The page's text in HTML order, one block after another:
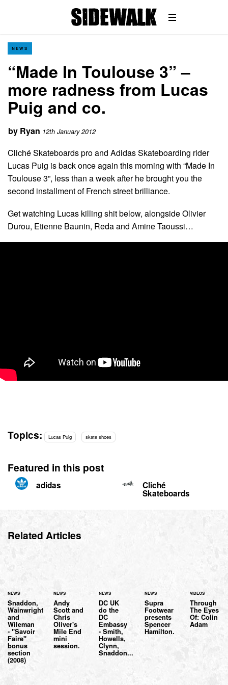
NEWS
“Made In Toulouse 3” –
more radness from Lucas
Puig and co.
by Ryan 12th January 2012
Cliché Skateboards pro and Adidas Skateboarding rider
Lucas Puig is back once again this morning with “Made In
Toulouse 3”, less than a week after he brought you the
second installment of French street brilliance.
Get watching Lucas killing shit below, alongside Olivier
Durou, Etienne Baunin, Reda and Amine Taoussi…
Topics: Lucas Puig skate shoes
Featured in this post
adidas Cliché
Skateboards
Related Articles
NEWS
Snaddon,
Wainwright
and
Wileman
- "Savoir
Faire"
bonus
section
(2008)
NEWS
Andy
Scott and
Chris
Oliver's
Mile End
mini
session.
NEWS
DC UK
do the
DC
Embassy
- Smith,
Howells,
Clynn,
Snaddon...
NEWS
Supra
Footwear
presents
Spencer
Hamilton.
VIDEOS
Through
The Eyes
Of: Colin
Adam